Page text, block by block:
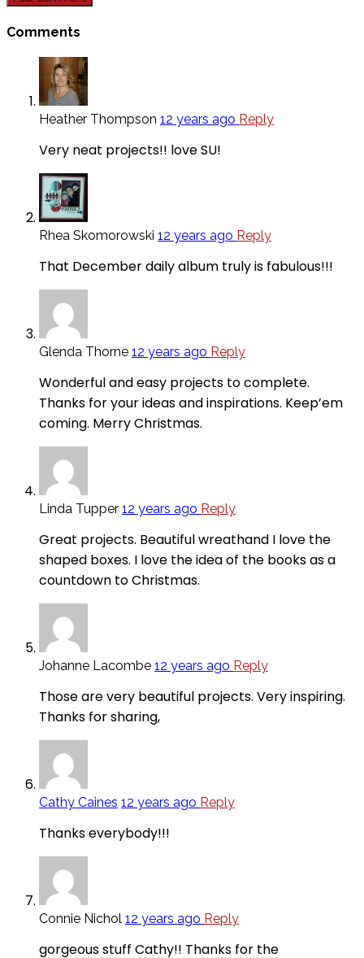
Comments
Heather Thompson 12 years ago Reply
Very neat projects!! love SU!
Rhea Skomorowski 12 years ago Reply
That December daily album truly is fabulous!!!
Glenda Thorne 12 years ago Reply
Wonderful and easy projects to complete.
Thanks for your ideas and inspirations. Keep’em
coming. Merry Christmas.
Linda Tupper 12 years ago Reply
Great projects. Beautiful wreathand I love the
shaped boxes. I love the idea of the books as a
countdown to Christmas.
Johanne Lacombe 12 years ago Reply
Those are very beautiful projects. Very inspiring.
Thanks for sharing,
Cathy Caines 12 years ago Reply
Thanks everybody!!!
Connie Nichol 12 years ago Reply
gorgeous stuff Cathy!! Thanks for the